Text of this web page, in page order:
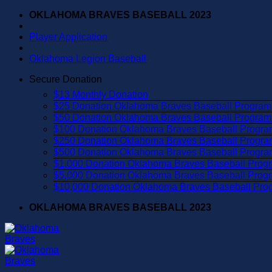
Skip
content
OKLAHOMA BRAVES BASEBALL 2023
Player Application
Oklahoma Legion Baseball
Secure Donation
$13 Monthly Donation
$25 Donation Oklahoma Braves Baseball Program
$50 Donation Oklahoma Braves Baseball Program
$100 Donation Oklahoma Braves Baseball
$250 Donation Oklahoma Braves Baseball
$500 Donation Oklahoma Braves Baseball
$1,000 Donation Oklahoma Braves Baseball
$5,000 Donation Oklahoma Braves Baseball
$10,000 Donation Oklahoma Braves Baseball
OKLAHOMA BRAVES BASEBALL 2023